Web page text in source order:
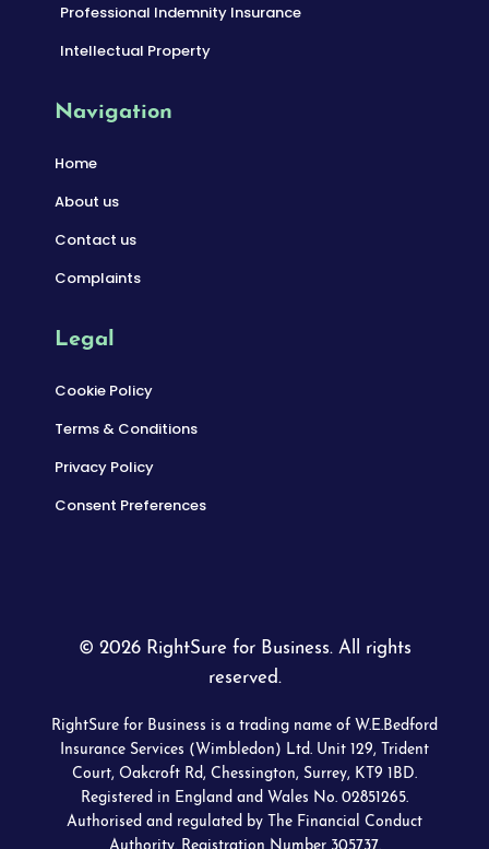
Professional Indemnity Insurance
Intellectual Property
Navigation
Home
About us
Contact us
Complaints
Legal
Cookie Policy
Terms & Conditions
Privacy Policy
Consent Preferences
© 2026 RightSure for Business. All rights
reserved.
RightSure for Business is a trading name of W.E.Bedford
Insurance Services (Wimbledon) Ltd. Unit 129, Trident
Court, Oakcroft Rd, Chessington, Surrey, KT9 1BD.
Registered in England and Wales No. 02851265.
Authorised and regulated by The Financial Conduct